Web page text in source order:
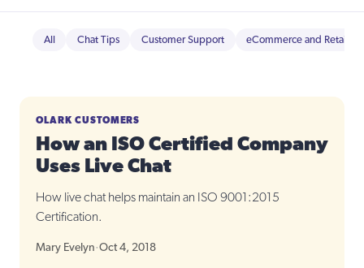
All Chat Tips Customer Support eCommerce and Retail
OLARK CUSTOMERS
How an ISO Certified Company
Uses Live Chat
How live chat helps maintain an ISO 9001:2015
Certification.
Mary Evelyn·Oct 4, 2018